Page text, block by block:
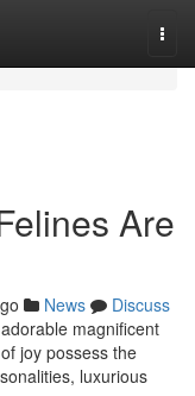
Are
News
Discuss
magnificent
joy possess the
luxurious